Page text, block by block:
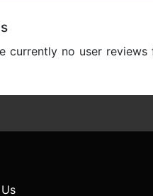
currently no user